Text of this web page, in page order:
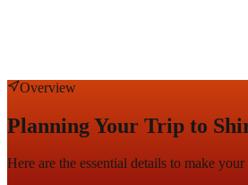
Overview
Planning Your Trip to
Here are the essential details to make